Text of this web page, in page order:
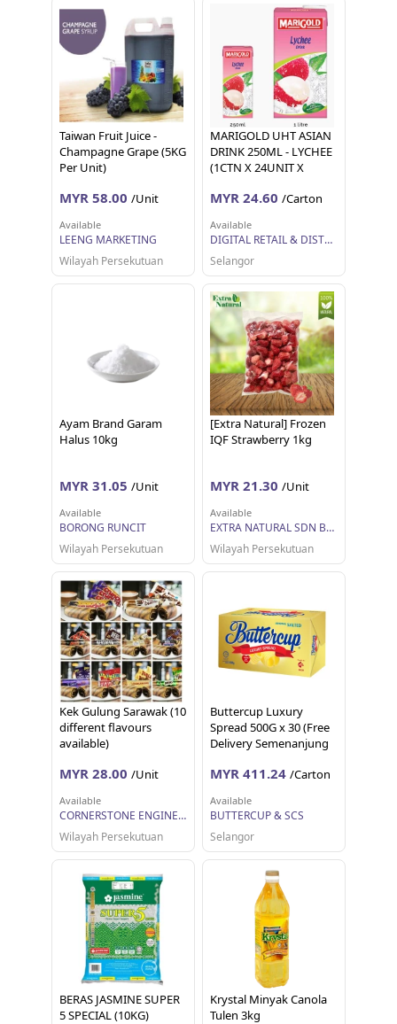
Taiwan Fruit Juice -
Champagne Grape (5KG
Per Unit)
MYR 58.00 /Unit
Available
LEENG MARKETING
Wilayah Persekutuan
MARIGOLD UHT ASIAN
DRINK 250ML - LYCHEE
(1CTN X 24UNIT X
MYR 24.60 /Carton
Available
DIGITAL RETAIL & DISTRIBUTION SDN BHD
Selangor
Ayam Brand Garam
Halus 10kg
MYR 31.05 /Unit
Available
BORONG RUNCIT
Wilayah Persekutuan
[Extra Natural] Frozen
IQF Strawberry 1kg
MYR 21.30 /Unit
Available
EXTRA NATURAL SDN BHD
Wilayah Persekutuan
Kek Gulung Sarawak (10
different flavours
available)
MYR 28.00 /Unit
Available
CORNERSTONE ENGINEERING SUPPLY SDN. BHD.
Wilayah Persekutuan
Buttercup Luxury
Spread 500G x 30 (Free
Delivery Semenanjung
MYR 411.24 /Carton
Available
BUTTERCUP & SCS
Selangor
BERAS JASMINE SUPER
5 SPECIAL (10KG)
Krystal Minyak Canola
Tulen 3kg